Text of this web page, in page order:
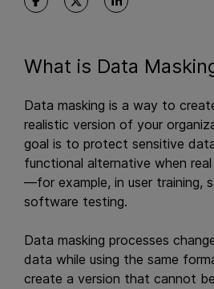
What is Data
Data masking is a way to
realistic version of your
goal is to protect sensitive
functional alternative when
—for example, in user training,
software testing.
Data masking processes
data while using the same
create a version that cannot